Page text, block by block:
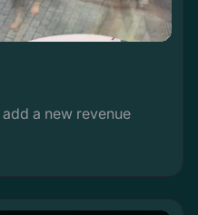
a new revenue